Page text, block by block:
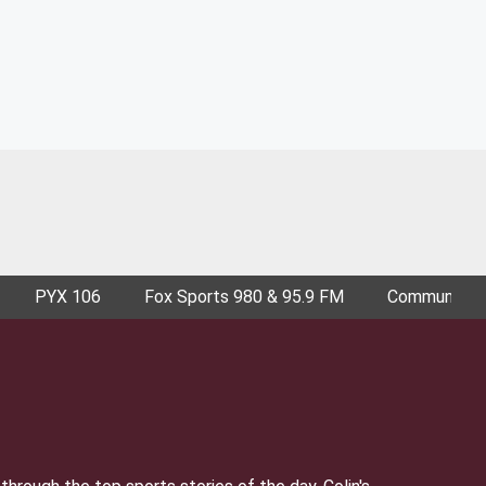
PYX 106 Fox Sports 980 & 95.9 FM Community